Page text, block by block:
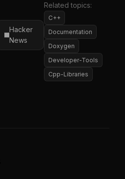
Hacker
News
Related topics:
C++
Documentation
Doxygen
Developer-Tools
Cpp-Libraries